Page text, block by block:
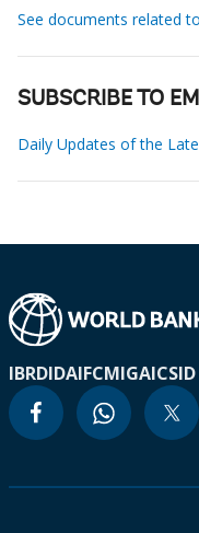
See documents related
SUBSCRIBE TO
Daily Updates of the
IBRDIDAIFCMIGAICSID